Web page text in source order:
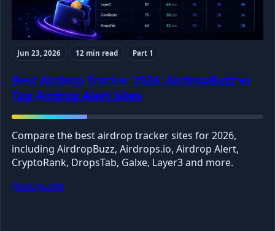
Jun 23, 2026 12 min read Part 1
Best Airdrop Tracker 2026: AirdropBuzz vs
Top Airdrop Alert Sites
Compare the best airdrop tracker sites for 2026,
including AirdropBuzz, Airdrops.io, Airdrop Alert,
CryptoRank, DropsTab, Galxe, Layer3 and more.
Read guide